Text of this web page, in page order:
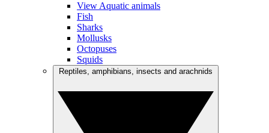
View Aquatic animals
Fish
Sharks
Mollusks
Octopuses
Squids